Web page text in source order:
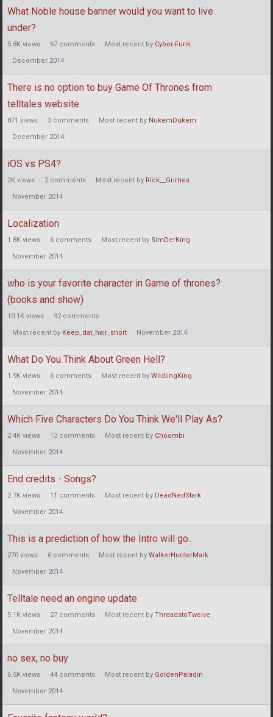
What Noble house banner would you want to live
under?
5.8K views 67 comments Most recent by Cyber-Funk
December 2014
There is no option to buy Game Of Thrones from
telltales website
871 views 3 comments Most recent by NukemDukem
December 2014
iOS vs PS4?
2K views 2comments Most recent by Rick__Grimes
November 2014
Localization
1.8K views 6 comments Most recent by SimDerKing
November 2014
who is your favorite character in Game of thrones?
(books and show)
10.1K views 92comments
Most recent by Keep_dat_hair_short November 2014
What Do You Think About Green Hell?
1.9K views 6 comments Most recent by WildlingKing
November 2014
Which Five Characters Do You Think We'll Play As?
2.4K views 13 comments Most recent by Choombi
November 2014
End credits - Songs?
2.7K views 11 comments Most recent by DeadNedStark
November 2014
This is a prediction of how the Intro will go..
270 views 6 comments Most recent by WalkerHunterMark
November 2014
Telltale need an engine update.
5.1K views 27 comments Most recent by ThreadstoTwelve
November 2014
no sex, no buy
6.5K views 44 comments Most recent by GoldenPaladin
November 2014